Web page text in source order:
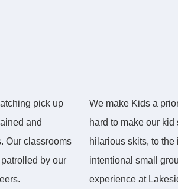
pick up
and
Our classrooms
by our
We make Kids a
hard to make our
hilarious skits, to
intentional small
experience at